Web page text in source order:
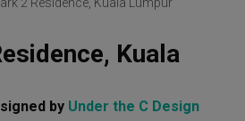
2 Residence, Kuala Lumpur
Kuala
by Under the C Design